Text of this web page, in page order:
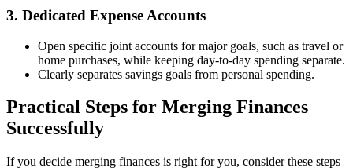
3. Dedicated Expense Accounts
Open specific joint accounts for major goals, such as travel or
home purchases, while keeping day-to-day spending separate.
Clearly separates savings goals from personal spending.
Practical Steps for Merging Finances
Successfully
If you decide merging finances is right for you, consider these steps